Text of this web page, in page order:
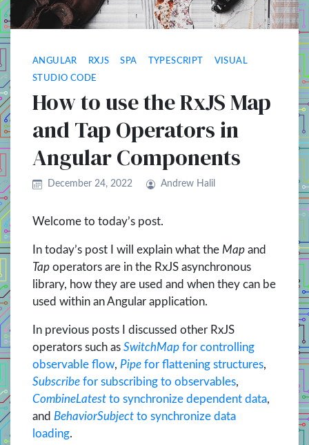
ANGULAR RXJS SPA TYPESCRIPT VISUAL
STUDIO CODE
How to use the RxJS Map
and Tap Operators in
Angular Components
December 24, 2022 Andrew Halil
Welcome to today’s post.
In today’s post I will explain what the Map and
Tap operators are in the RxJS asynchronous
library, how they are used and when they can be
used within an Angular application.
In previous posts I discussed other RxJS
operators such as SwitchMap for controlling
observable flow, Pipe for flattening structures,
Subscribe for subscribing to observables,
CombineLatest to synchronize dependent data,
and BehaviorSubject to synchronize data
loading.